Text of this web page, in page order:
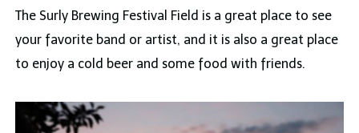
The Surly Brewing Festival Field is a great place to see
your favorite band or artist, and it is also a great place
to enjoy a cold beer and some food with friends.